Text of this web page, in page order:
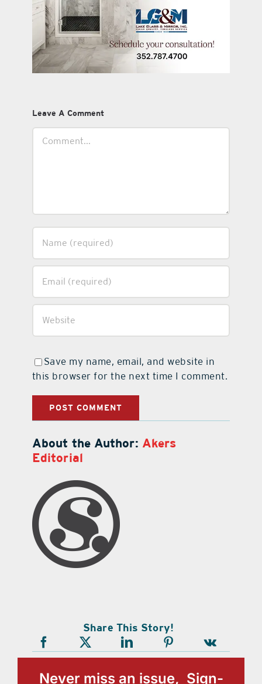
Leave A Comment
Save my name, email, and website in
this browser for the next time I comment.
About the Author: Akers
Editorial
Share This Story!
Never miss an issue, Sign-